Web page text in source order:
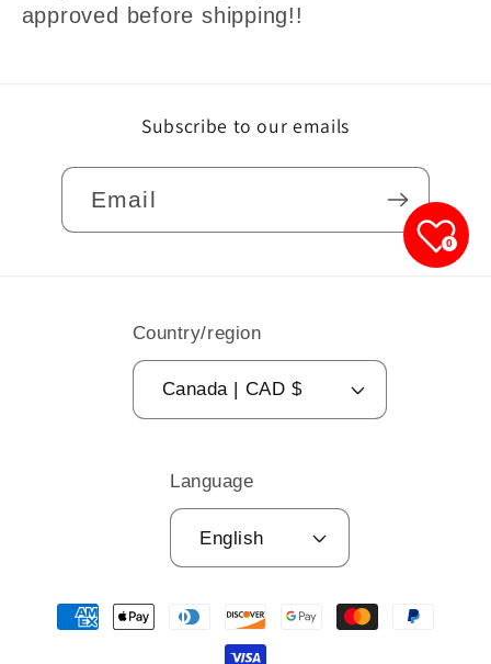
approved before shipping!!
Subscribe to our emails
Email
Country/region
Canada | CAD $
Language
English
Payment
methods
0